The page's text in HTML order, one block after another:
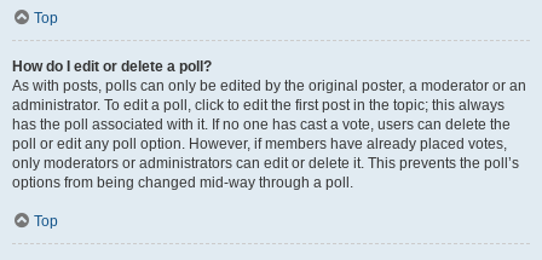
Top
How do I edit or delete a poll?
As with posts, polls can only be edited by the original poster, a moderator or an
administrator. To edit a poll, click to edit the first post in the topic; this always
has the poll associated with it. If no one has cast a vote, users can delete the
poll or edit any poll option. However, if members have already placed votes,
only moderators or administrators can edit or delete it. This prevents the poll’s
options from being changed mid-way through a poll.
Top